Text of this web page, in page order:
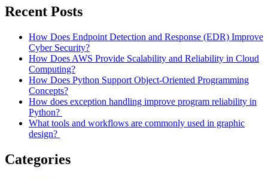
Recent Posts
How Does Endpoint Detection and Response (EDR) Improve
Cyber Security?
How Does AWS Provide Scalability and Reliability in Cloud
Computing?
How Does Python Support Object-Oriented Programming
Concepts?
How does exception handling improve program reliability in
Python?
What tools and workflows are commonly used in graphic
design?
Categories